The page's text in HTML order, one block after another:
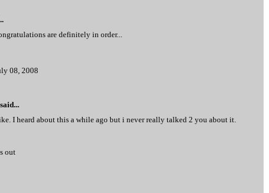
are definitely in order...
08, 2008
I heard about this a while ago but i never really talked 2 you about it.
out